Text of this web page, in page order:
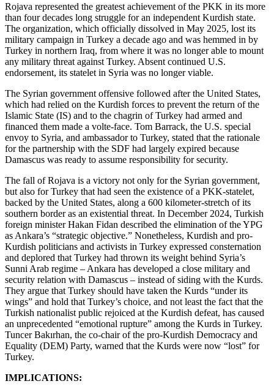
Rojava represented the greatest achievement of the PKK in its more
than four decades long struggle for an independent Kurdish state.
The organization, which officially dissolved in May 2025, lost its
military campaign in Turkey a decade ago and was hemmed in by
Turkey in northern Iraq, from where it was no longer able to mount
any military threat against Turkey. Absent continued U.S.
endorsement, its statelet in Syria was no longer viable.
The Syrian government offensive followed after the United States,
which had relied on the Kurdish forces to prevent the return of the
Islamic State (IS) and to the chagrin of Turkey had armed and
financed them made a volte-face. Tom Barrack, the U.S. special
envoy to Syria, and ambassador to Turkey, stated that the rationale
for the partnership with the SDF had largely expired because
Damascus was ready to assume responsibility for security.
The fall of Rojava is a victory not only for the Syrian government,
but also for Turkey that had seen the existence of a PKK-statelet,
backed by the United States, along a 600 kilometer-stretch of its
southern border as an existential threat. In December 2024, Turkish
foreign minister Hakan Fidan described the elimination of the YPG
as Ankara’s “strategic objective.” Nonetheless, Kurdish and pro-
Kurdish politicians and activists in Turkey expressed consternation
and deplored that Turkey had thrown its weight behind Syria’s
Sunni Arab regime – Ankara has developed a close military and
security relation with Damascus – instead of siding with the Kurds.
They argue that Turkey should have taken the Kurds “under its
wings” and hold that Turkey’s choice, and not least the fact that the
Turkish nationalist public rejoiced at the Kurdish defeat, has caused
an unprecedented “emotional rupture” among the Kurds in Turkey.
Tuncer Bakırhan, the co-chair of the pro-Kurdish Democracy and
Equality (DEM) Party, warned that the Kurds were now “lost” for
Turkey.
IMPLICATIONS: